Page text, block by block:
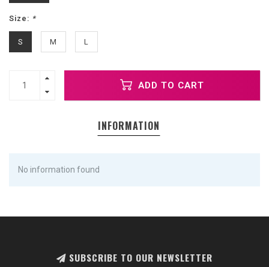
Size: *
S M L
ADD TO CART
INFORMATION
No information found
SUBSCRIBE TO OUR NEWSLETTER